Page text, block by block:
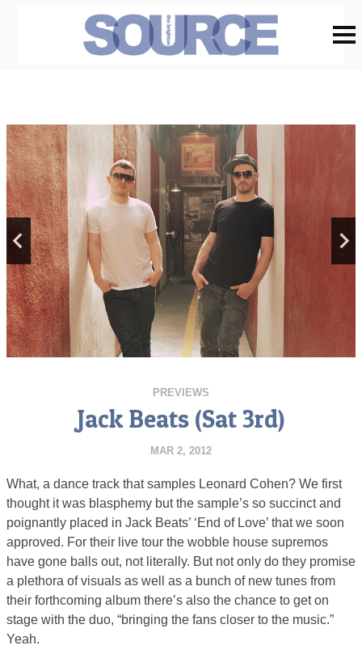
PREVIEWS
Jack Beats (Sat 3rd)
MAR 2, 2012
What, a dance track that samples Leonard Cohen? We first
thought it was blasphemy but the sample’s so succinct and
poignantly placed in Jack Beats’ ‘End of Love’ that we soon
approved. For their live tour the wobble house supremos
have gone balls out, not literally. But not only do they promise
a plethora of visuals as well as a bunch of new tunes from
their forthcoming album there’s also the chance to get on
stage with the duo, “bringing the fans closer to the music.”
Yeah.